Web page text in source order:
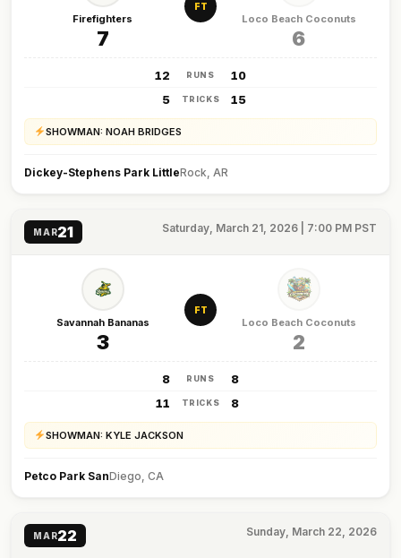
Firefighters
7
FT
Loco Beach Coconuts
6
12 RUNS
10
5
TRICKS 15
SHOWMAN: NOAH BRIDGES
Dickey-Stephens Park LittleRock, AR
MAR21 Saturday, March 21, 2026 | 7:00 PM PST
Savannah Bananas
3
FT
Loco Beach Coconuts
2
8 RUNS
8
11
TRICKS 8
SHOWMAN: KYLE JACKSON
Petco Park SanDiego, CA
MAR22 Sunday, March 22, 2026